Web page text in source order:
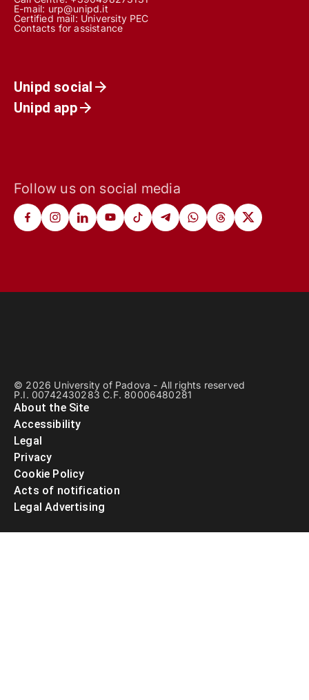
E-mail: urp@unipd.it
Certified mail: University PEC
Contacts for assistance
Unipd social
Unipd app
Follow us on social media
© 2026 University of Padova - All rights reserved
P.I. 00742430283 C.F. 80006480281
About the Site
Accessibility
Legal
Privacy
Cookie Policy
Acts of notification
Legal Advertising